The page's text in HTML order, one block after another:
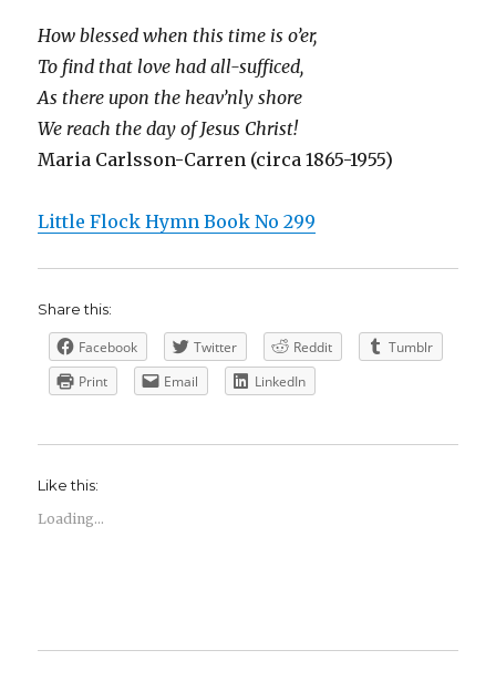
How blessed when this time is o’er,
To find that love had all-sufficed,
As there upon the heav’nly shore
We reach the day of Jesus Christ!
Maria Carlsson-Carren (circa 1865-1955)
Little Flock Hymn Book No 299
Share this:
Facebook Twitter Reddit
Tumblr
Print
Email LinkedIn
Like this:
Loading...